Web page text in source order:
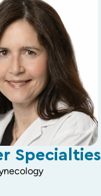
Specialties